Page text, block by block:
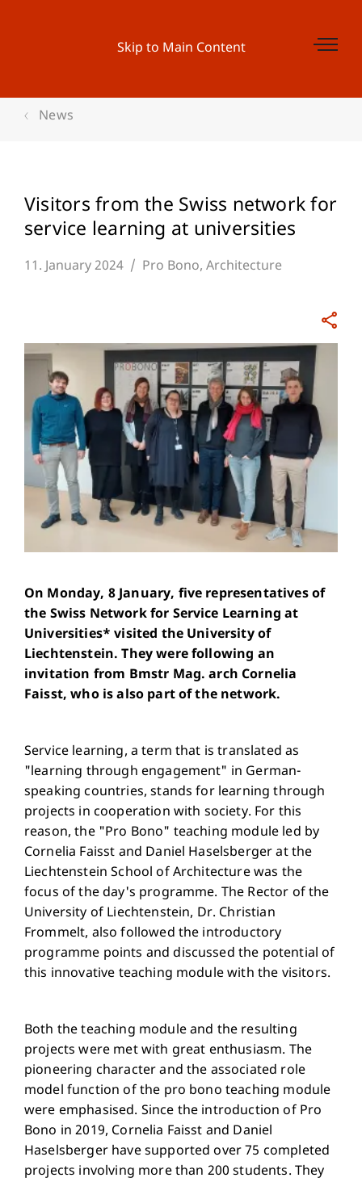
Skip to Main Content
News
Visitors from the Swiss network for
service learning at universities
11. January 2024 Pro Bono Architecture
On Monday, 8 January, five representatives of
the Swiss Network for Service Learning at
Universities* visited the University of
Liechtenstein. They were following an
invitation from Bmstr Mag. arch Cornelia
Faisst, who is also part of the network.
Service learning, a term that is translated as
"learning through engagement" in German-
speaking countries, stands for learning through
projects in cooperation with society. For this
reason, the "Pro Bono" teaching module led by
Cornelia Faisst and Daniel Haselsberger at the
Liechtenstein School of Architecture was the
focus of the day's programme. The Rector of the
University of Liechtenstein, Dr. Christian
Frommelt, also followed the introductory
programme points and discussed the potential of
this innovative teaching module with the visitors.
Both the teaching module and the resulting
projects were met with great enthusiasm. The
pioneering character and the associated role
model function of the pro bono teaching module
were emphasised. Since the introduction of Pro
Bono in 2019, Cornelia Faisst and Daniel
Haselsberger have supported over 75 completed
projects involving more than 200 students. They